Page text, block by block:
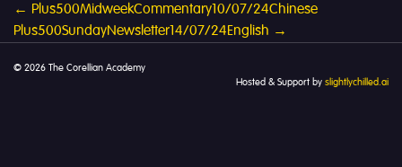
Post
navigation
← Plus500MidweekCommentary10/07/24Chinese
Plus500SundayNewsletter14/07/24English →
© 2026 The Corellian Academy
Hosted & Support by slightlychilled.ai